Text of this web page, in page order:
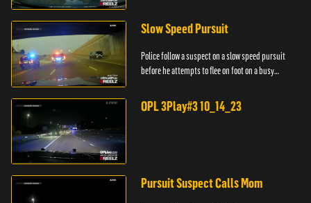
Slow Speed Pursuit
Police follow a suspect on a slow speed pursuit
before he attempts to flee on foot on a busy
OPL 3Play#3 10_14_23
Pursuit Suspect Calls Mom